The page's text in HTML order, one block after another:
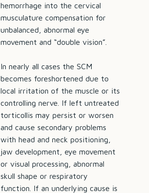
hemorrhage into the cervical
musculature compensation for
unbalanced, abnormal eye
movement and “double vision”.
In nearly all cases the SCM
becomes foreshortened due to
local irritation of the muscle or its
controlling nerve. If left untreated
torticollis may persist or worsen
and cause secondary problems
with head and neck positioning,
jaw development, eye movement
or visual processing, abnormal
skull shape or respiratory
function. If an underlying cause is